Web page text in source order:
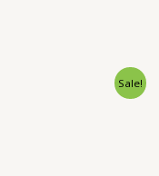
Sale!